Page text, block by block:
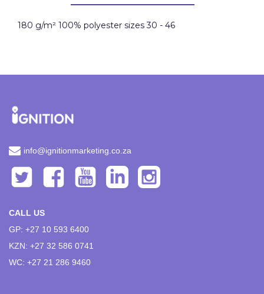
180 g/m² 100% polyester sizes 30 - 46
info@ignitionmarketing.co.za
CALL US
GP: +27 10 593 6400
KZN: +27 32 586 0741
WC: +27 21 286 9460